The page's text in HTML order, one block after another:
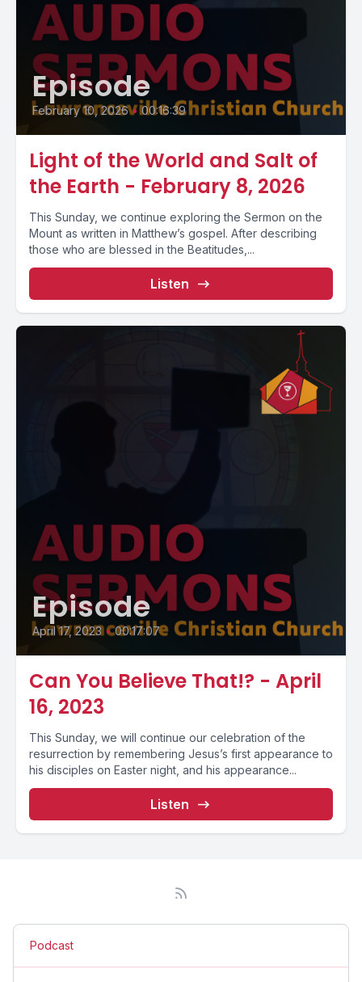
Episode
February 10, 2026 • 00:16:39
Light of the World and Salt of
the Earth - February 8, 2026
This Sunday, we continue exploring the Sermon on the
Mount as written in Matthew’s gospel. After describing
those who are blessed in the Beatitudes,...
Listen
Episode
April 17, 2023 • 00:17:07
Can You Believe That!? - April
16, 2023
This Sunday, we will continue our celebration of the
resurrection by remembering Jesus’s first appearance to
his disciples on Easter night, and his appearance...
Listen
Podcast